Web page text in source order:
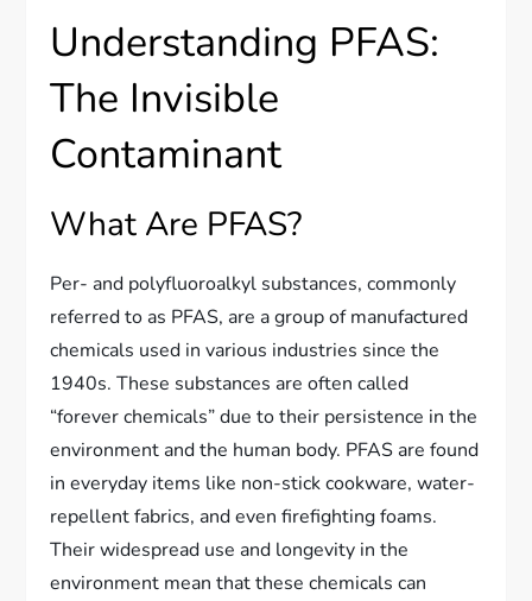
Understanding PFAS:
The Invisible
Contaminant
What Are PFAS?
Per- and polyfluoroalkyl substances, commonly
referred to as PFAS, are a group of manufactured
chemicals used in various industries since the
1940s. These substances are often called
“forever chemicals” due to their persistence in the
environment and the human body. PFAS are found
in everyday items like non-stick cookware, water-
repellent fabrics, and even firefighting foams.
Their widespread use and longevity in the
environment mean that these chemicals can